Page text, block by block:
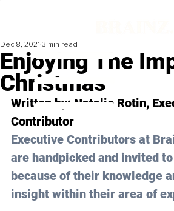
Enjoying The
Christmas
Dec 8, 2021 3 min read
Written by: Natalie Rotin,
Contributor
Executive Contributors at
are handpicked and invited
because of their knowledge
insight within their area of